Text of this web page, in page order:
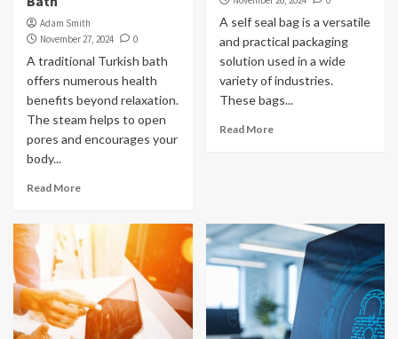
Adam Smith
November 27, 2024
0
A traditional Turkish bath
offers numerous health
benefits beyond relaxation.
The steam helps to open
pores and encourages your
body...
Read More
A self seal bag is a versatile
and practical packaging
solution used in a wide
variety of industries.
These bags...
Read More